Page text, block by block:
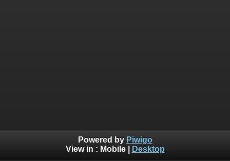
Powered by Piwigo
View in : Mobile| Desktop